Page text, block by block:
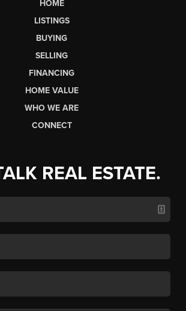
HOME
LISTINGS
BUYING
SELLING
FINANCING
HOME VALUE
WHO WE ARE
CONNECT
REAL ESTATE.